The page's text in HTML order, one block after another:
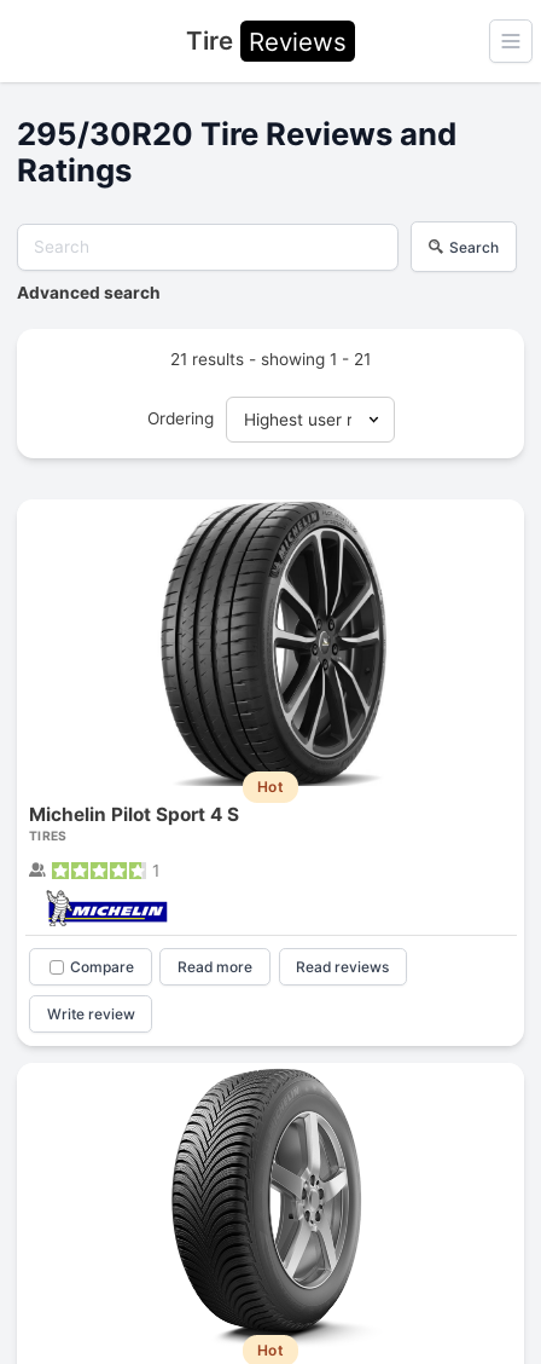
Tire Reviews
295/30R20 Tire Reviews and
Ratings
Search
Advanced search
21 results - showing 1 - 21
Ordering
Hot
Michelin Pilot Sport 4 S
TIRES
1
Compare Read more Read reviews
Write review
Hot